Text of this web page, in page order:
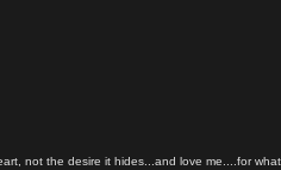
not the desire it hides...and love me....for